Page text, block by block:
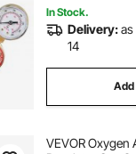
In Stock.
Delivery:as
14
Add
VEVOR Oxygen